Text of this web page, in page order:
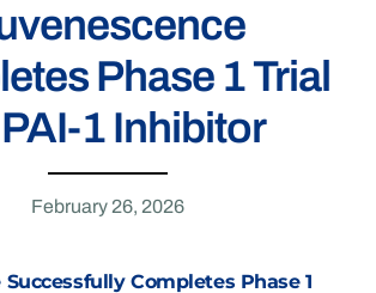
Phase 1 Trial
1 Inhibitor
February 26, 2026
Completes Phase 1